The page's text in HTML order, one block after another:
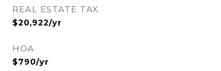
REAL ESTATE TAX
$20,922/yr
HOA
$790/yr